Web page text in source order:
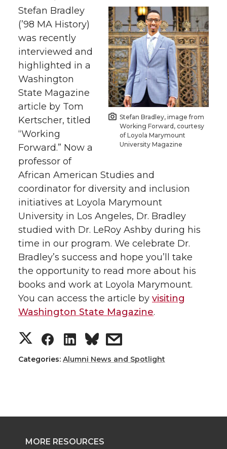
Stefan Bradley, image from
Working Forward, courtesy
of Loyola Marymount
University Magazine
Stefan Bradley
(’98 MA History)
was recently
interviewed and
highlighted in a
Washington
State Magazine
article by Tom
Kertscher, titled
“Working
Forward.” Now a
professor of
African American Studies and
coordinator for diversity and inclusion
initiatives at Loyola Marymount
University in Los Angeles, Dr. Bradley
studied with Dr. LeRoy Ashby during his
time in our program. We celebrate Dr.
Bradley’s success and hope you’ll take
the opportunity to read more about his
books and work at Loyola Marymount.
You can access the article by visiting
Washington State Magazine.
S
h
r
e
S
h
r
e
S
h
r
e
s
h
r
Categories: Alumni News and Spotlight
MORE RESOURCES